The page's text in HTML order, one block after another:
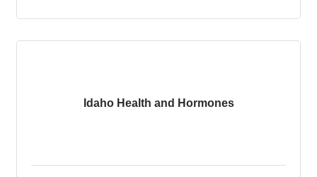
Idaho Health and Hormones